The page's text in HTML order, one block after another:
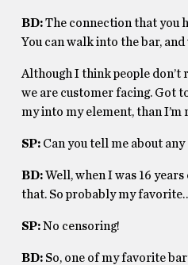
BD:The connection that you
You can walk into the bar,
Although I think people don’t
we are customer facing. Got
my into my element, than
SP: Can you tell me about
BD:Well, when I was 16
that. So probably my
SP:No censoring!
BD: So, one of my favorite